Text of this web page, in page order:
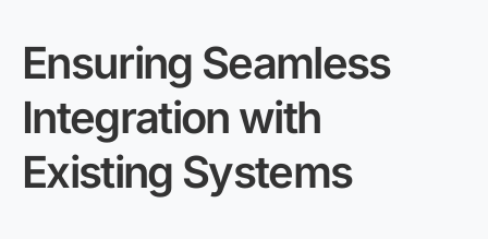
Ensuring Seamless
Integration with
Existing Systems